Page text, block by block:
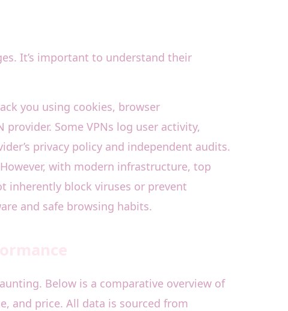
It’s important to understand their
you using cookies, browser
Some VPNs log user activity,
privacy policy and independent audits.
with modern infrastructure, top
inherently block viruses or prevent
and safe browsing habits.
Below is a comparative overview of
and price. All data is sourced from